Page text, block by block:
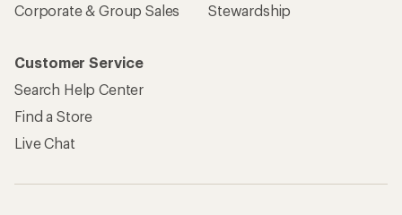
Corporate & Group Sales
Stewardship
Customer Service
Search Help Center
Find a Store
Live Chat